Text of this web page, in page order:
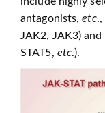
antagonists,etc.,
JAK2, JAK3) and
STAT5, etc.).